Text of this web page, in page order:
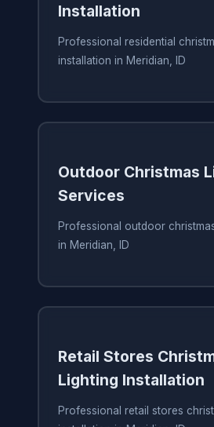
Installation
Professional residential
installation in Meridian, ID
Outdoor Christmas
Services
Professional outdoor
in Meridian, ID
Retail Stores
Lighting Installation
Professional retail stores